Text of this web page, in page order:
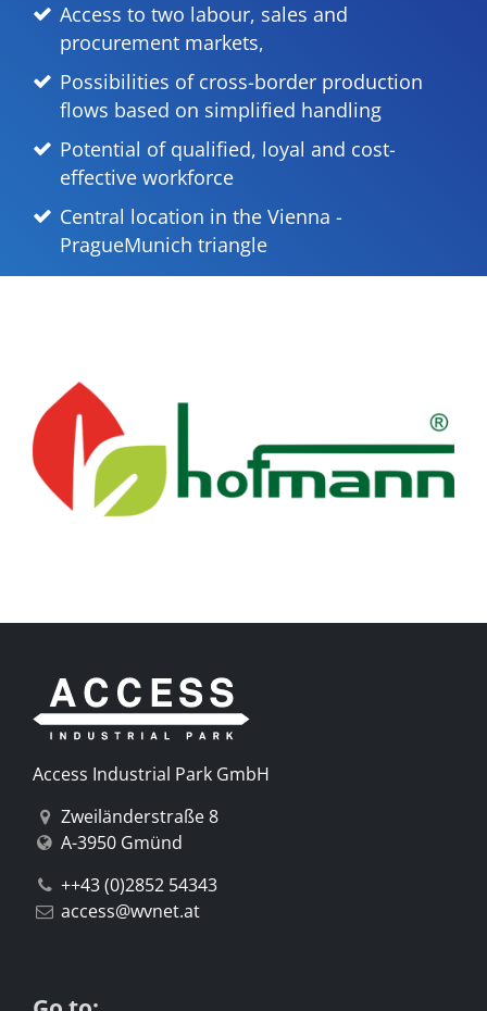
Access to two labour, sales and
procurement markets,
Possibilities of cross-border production
flows based on simplified handling
Potential of qualified, loyal and cost-
effective workforce
Central location in the Vienna -
PragueMunich triangle
Previous Next
Access Industrial Park GmbH
Zweiländerstraße 8
A-3950 Gmünd
++43 (0)2852 54343
access@wvnet.at